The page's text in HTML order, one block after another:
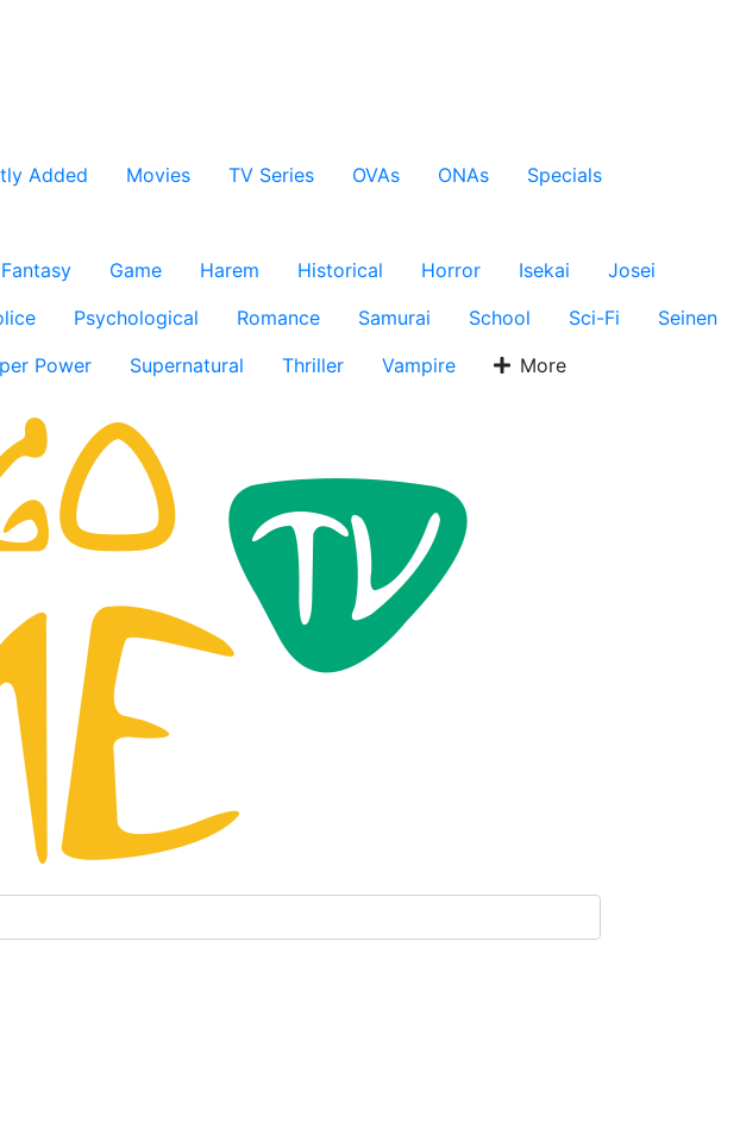
Added Movies TV Series OVAs ONAs
Specials
Fantasy Game Harem Historical Horror Isekai
Josei
Psychological Romance Samurai School Sci-Fi
Seinen
Power Supernatural Thriller Vampire More